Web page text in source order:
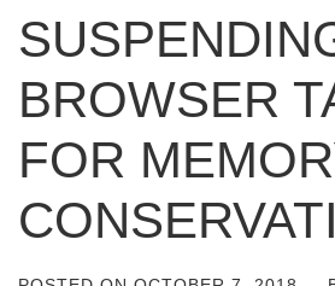
BROWSER
FOR